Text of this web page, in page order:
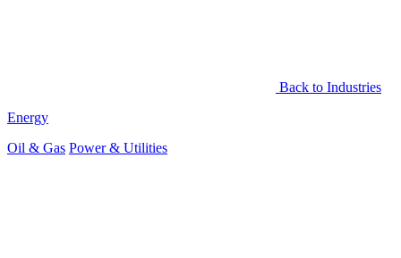
Back to Industries
Energy
Oil & Gas Power & Utilities